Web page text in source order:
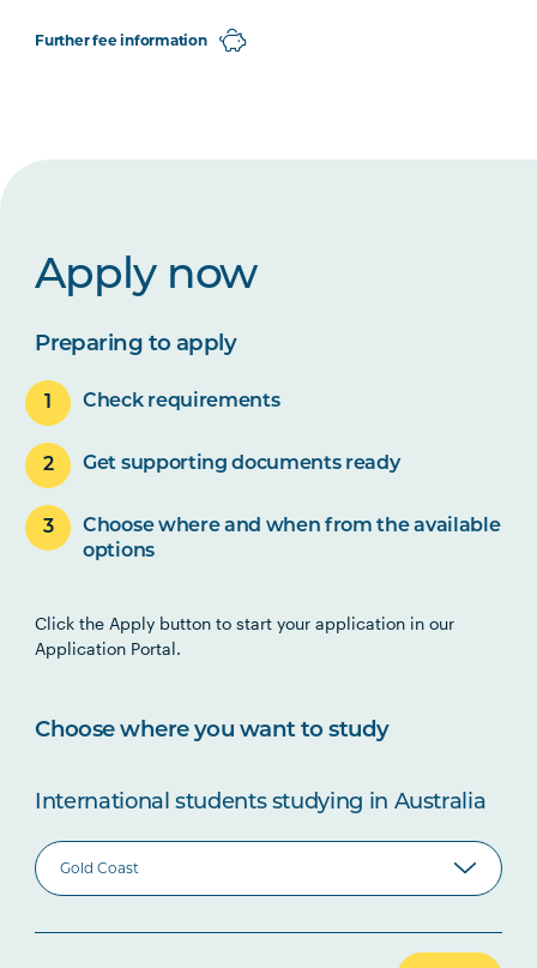
Further fee information
Apply now
Preparing to apply
Check requirements
Get supporting documents ready
Choose where and when from the available
options
Click the Apply button to start your application in our
Application Portal.
Choose where you want to study
International students studying in Australia